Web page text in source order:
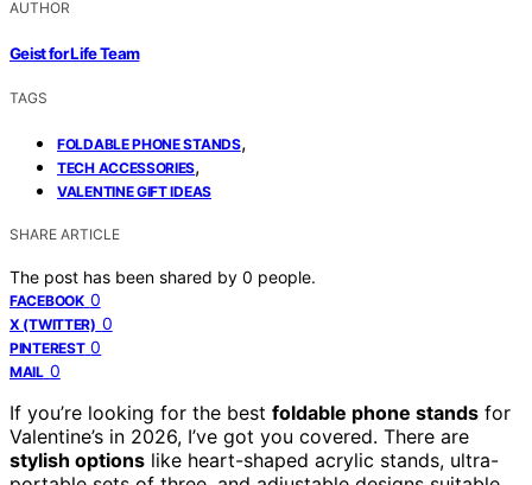
AUTHOR
Geist for Life Team
TAGS
FOLDABLE PHONE STANDS,
TECH ACCESSORIES,
VALENTINE GIFT IDEAS
SHARE ARTICLE
The post has been shared by 0 people.
FACEBOOK 0
X (TWITTER) 0
PINTEREST 0
MAIL 0
If you’re looking for the best foldable phone stands for
Valentine’s in 2026, I’ve got you covered. There are
stylish options like heart-shaped acrylic stands, ultra-